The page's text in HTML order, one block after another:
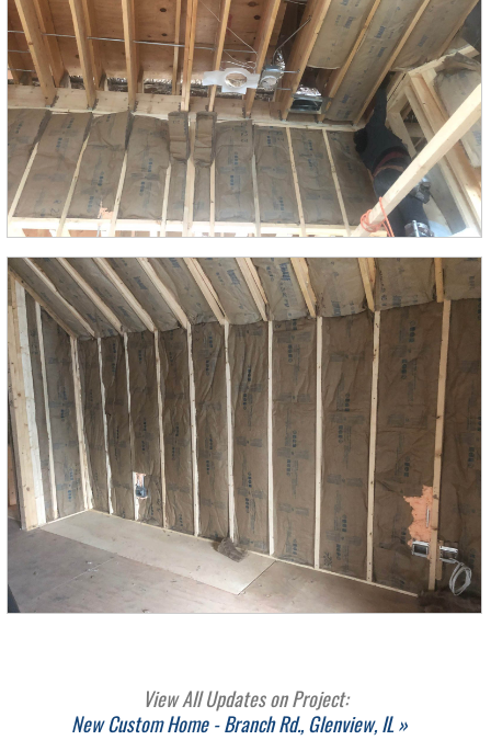
View All Updates on Project:
New Custom Home - Branch Rd., Glenview, IL »